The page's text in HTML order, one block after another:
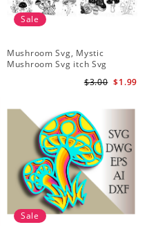
Sale
Mushroom Svg, Mystic
Mushroom Svg itch Svg
$1.99
$3.00
Sale